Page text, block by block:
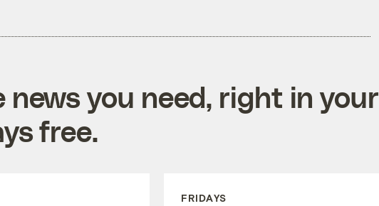
news you need, right in your
free.
FRIDAYS